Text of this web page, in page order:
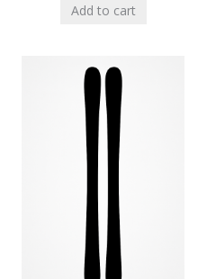
Add to cart